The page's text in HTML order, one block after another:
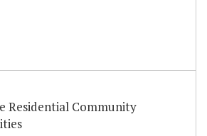
Residential Community